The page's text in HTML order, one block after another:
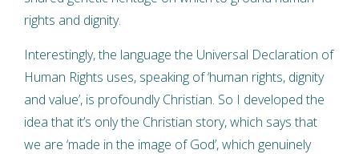
rights and dignity.
Interestingly, the language the Universal Declaration of
Human Rights uses, speaking of ‘human rights, dignity
and value’, is profoundly Christian. So I developed the
idea that it’s only the Christian story, which says that
we are ‘made in the image of God’, which genuinely